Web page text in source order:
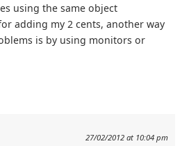
using the same object
adding my 2 cents, another way
is by using monitors or
27/02/2012 at 10:04 pm